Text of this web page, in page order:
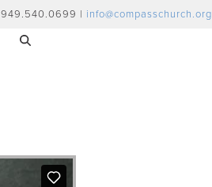
949.540.0699 | info@compasschurch.org